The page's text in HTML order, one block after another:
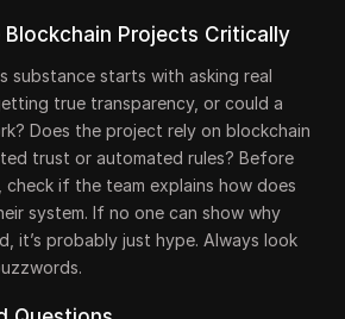
Projects Critically
substance starts with asking real
true transparency, or could a
Does the project rely on blockchain
trust or automated rules? Before
check if the team explains how does
system. If no one can show why
it’s probably just hype. Always look